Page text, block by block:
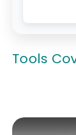
Tools